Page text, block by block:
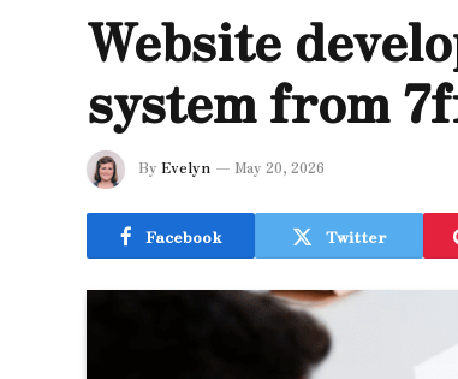
Website
system from
By Evelyn May 20, 2026
Facebook Twitter